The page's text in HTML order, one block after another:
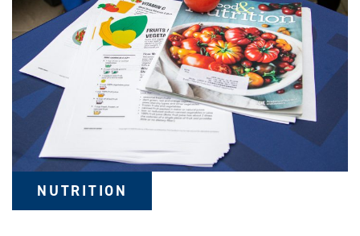
NUTRITION